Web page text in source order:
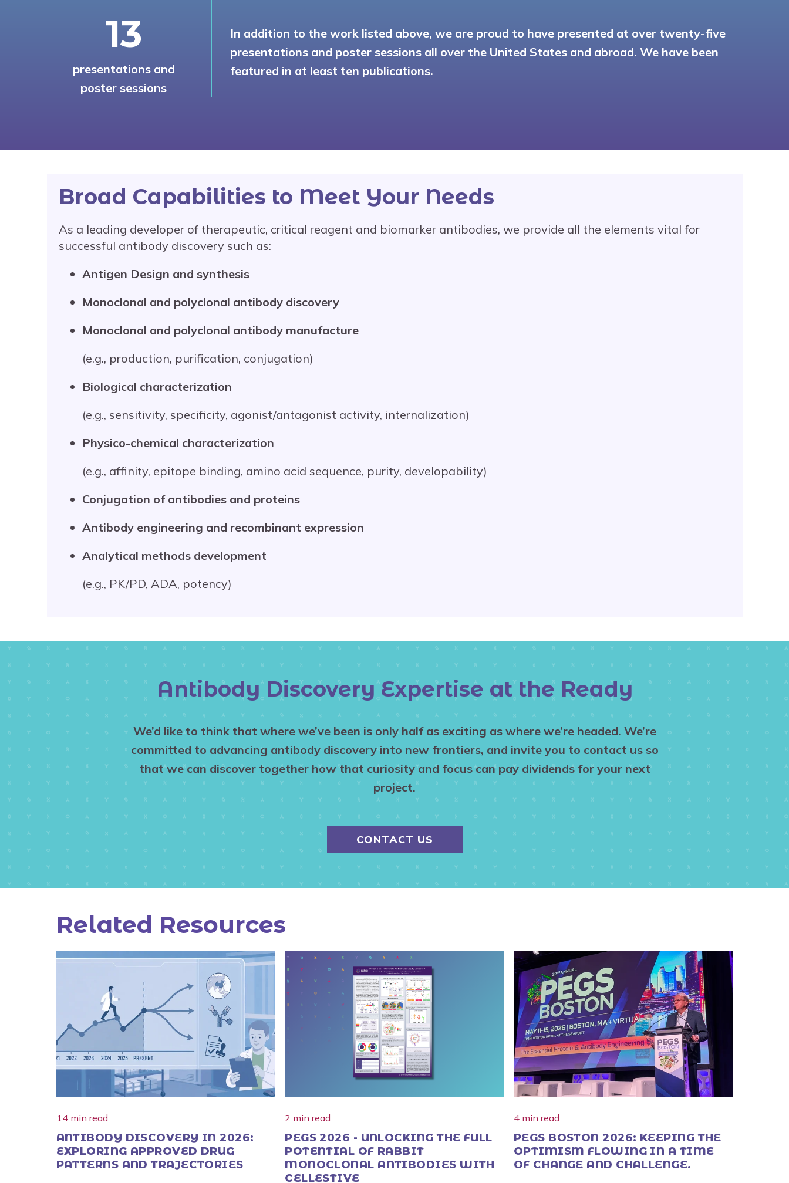
14
presentations and
poster sessions
In addition to the work listed above, we are proud to have presented at over twenty-five
presentations and poster sessions all over the United States and abroad. We have been
featured in at least ten publications.
Broad Capabilities to Meet Your Needs
As a leading developer of therapeutic, critical reagent and biomarker antibodies, we provide all the elements vital for
successful antibody discovery such as:
Antigen Design and synthesis
Monoclonal and polyclonal antibody discovery
Monoclonal and polyclonal antibody manufacture
(e.g., production, purification, conjugation)
Biological characterization
(e.g., sensitivity, specificity, agonist/antagonist activity, internalization)
Physico-chemical characterization
(e.g., affinity, epitope binding, amino acid sequence, purity, developability)
Conjugation of antibodies and proteins
Antibody engineering and recombinant expression
Analytical methods development
(e.g., PK/PD, ADA, potency)
Antibody Discovery Expertise at the Ready
We’d like to think that where we’ve been is only half as exciting as where we’re headed. We’re
committed to advancing antibody discovery into new frontiers, and invite you to contact us so
that we can discover together how that curiosity and focus can pay dividends for your next
project.
CONTACT US
Related Resources
14 min read
ANTIBODY DISCOVERY IN 2026:
EXPLORING APPROVED DRUG
PATTERNS AND TRAJECTORIES
2 min read
PEGS 2026 - UNLOCKING THE FULL
POTENTIAL OF RABBIT
MONOCLONAL ANTIBODIES WITH
CELLESTIVE
4 min read
PEGS BOSTON 2026: KEEPING THE
OPTIMISM FLOWING IN A TIME
OF CHANGE AND CHALLENGE.